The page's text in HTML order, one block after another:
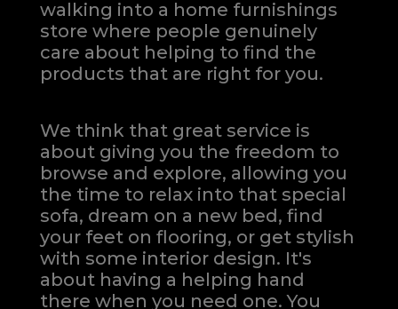
walking into a home furnishings
store where people genuinely
care about helping to find the
products that are right for you.
We think that great service is
about giving you the freedom to
browse and explore, allowing you
the time to relax into that special
sofa, dream on a new bed, find
your feet on flooring, or get stylish
with some interior design. It's
about having a helping hand
there when you need one.You